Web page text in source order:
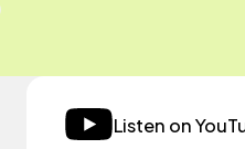
Listen on